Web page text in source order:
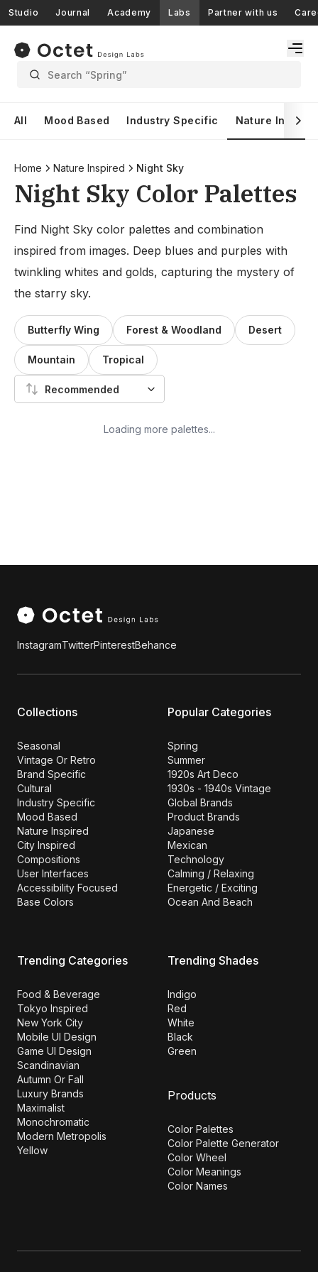
Studio Journal Academy Labs Partner with us
Search “Spring”
All Mood Based Industry Specific Nature Inspired
Home Nature Inspired Night Sky
Night Sky Color Palettes
Find Night Sky color palettes and combination
inspired from images. Deep blues and purples with
twinkling whites and golds, capturing the mystery of
the starry sky.
Butterfly Wing Forest & Woodland Desert
Mountain Tropical
Recommended
Loading more palettes...
InstagramTwitterPinterestBehance
Collections
Seasonal
Vintage Or Retro
Brand Specific
Cultural
Industry Specific
Mood Based
Nature Inspired
City Inspired
Compositions
User Interfaces
Accessibility Focused
Base Colors
Popular Categories
Spring
Summer
1920s Art Deco
1930s - 1940s Vintage
Global Brands
Product Brands
Japanese
Mexican
Technology
Calming / Relaxing
Energetic / Exciting
Ocean And Beach
Trending Categories
Food & Beverage
Tokyo Inspired
New York City
Mobile UI Design
Game UI Design
Scandinavian
Autumn Or Fall
Luxury Brands
Maximalist
Monochromatic
Modern Metropolis
Yellow
Trending Shades
Indigo
Red
White
Black
Green
Products
Color Palettes
Color Palette Generator
Color Wheel
Color Meanings
Color Names